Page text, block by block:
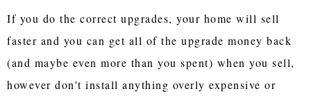
If you do the correct upgrades, your home will sell
faster and you can get all of the upgrade money back
(and maybe even more than you spent) when you sell,
however don't install anything overly expensive or